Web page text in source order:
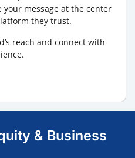
message at the center
they trust.
reach and connect with
& Business